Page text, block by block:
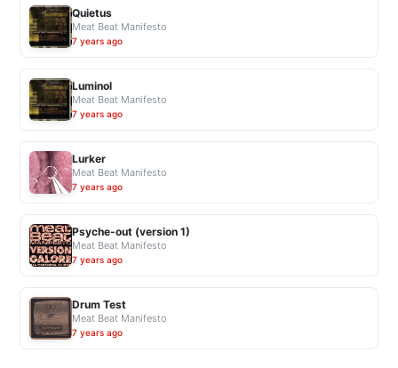
Quietus
Meat Beat Manifesto
7 years ago
Luminol
Meat Beat Manifesto
7 years ago
Lurker
Meat Beat Manifesto
7 years ago
Psyche-out (version 1)
Meat Beat Manifesto
7 years ago
Drum Test
Meat Beat Manifesto
7 years ago